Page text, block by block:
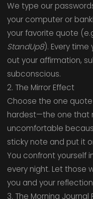
We type our
your computer or
your favorite quote
StandUp8). Every
out your affirmation,
subconscious.
2. The Mirror Effect
Choose the one
hardest—the one that
uncomfortable
sticky note and put it
You confront yourself
every night. Let those
you and your
3. The Morning Journal